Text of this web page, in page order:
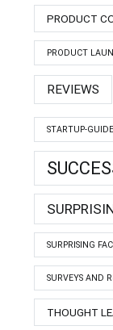
PRODUCT
PRODUCT
REVIEWS
STARTUP-GUIDE
SURPRISING
SURVEYS AND
THOUGHT